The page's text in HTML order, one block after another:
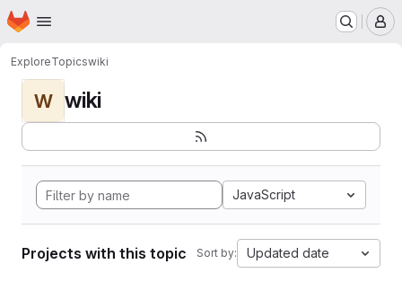
Skip to main content
Homepage
ExploreTopicswiki
W wiki
JavaScript
Projects with this topic Sort by: Updated date